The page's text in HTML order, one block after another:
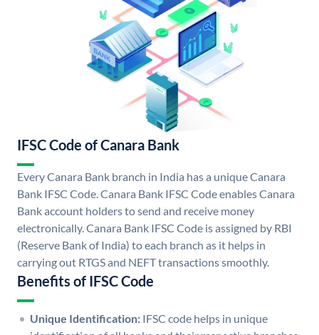
IFSC Code of Canara Bank
Every Canara Bank branch in India has a unique Canara
Bank IFSC Code. Canara Bank IFSC Code enables Canara
Bank account holders to send and receive money
electronically. Canara Bank IFSC Code is assigned by RBI
(Reserve Bank of India) to each branch as it helps in
carrying out RTGS and NEFT transactions smoothly.
Benefits of IFSC Code
Unique Identification: IFSC code helps in unique